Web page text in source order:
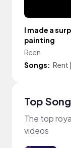
I made a
painting
Reen
Songs: Rent |
Top
The top
videos